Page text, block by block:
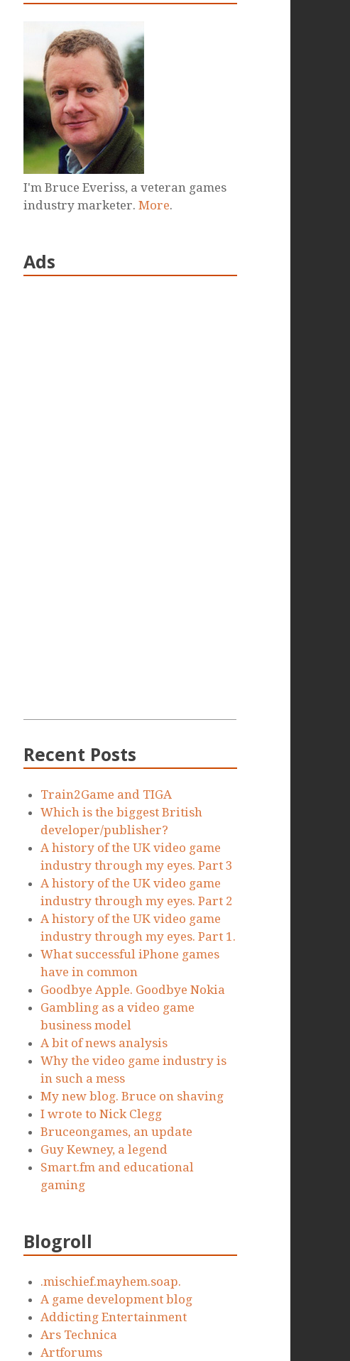
I'm Bruce Everiss, a veteran games
industry marketer.More.
Ads
Recent Posts
Train2Game and TIGA
Which is the biggest British
developer/publisher?
A history of the UK video game
industry through my eyes. Part 3
A history of the UK video game
industry through my eyes. Part 2
A history of the UK video game
industry through my eyes. Part 1.
What successful iPhone games
have in common
Goodbye Apple. Goodbye Nokia
Gambling as a video game
business model
A bit of news analysis
Why the video game industry is
in such a mess
My new blog. Bruce on shaving
I wrote to Nick Clegg
Bruceongames, an update
Guy Kewney, a legend
Smart.fm and educational
gaming
Blogroll
.mischief.mayhem.soap.
A game development blog
Addicting Entertainment
Ars Technica
Artforums